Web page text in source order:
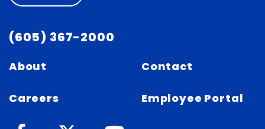
(605) 367-2000
About
Careers
Contact
Employee Portal